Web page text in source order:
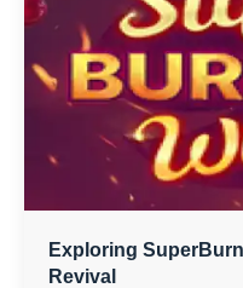
Exploring
Revival